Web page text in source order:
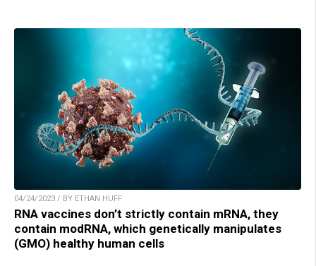
04/24/2023 / BY ETHAN HUFF
RNA vaccines don’t strictly contain mRNA, they
contain modRNA, which genetically manipulates
(GMO) healthy human cells